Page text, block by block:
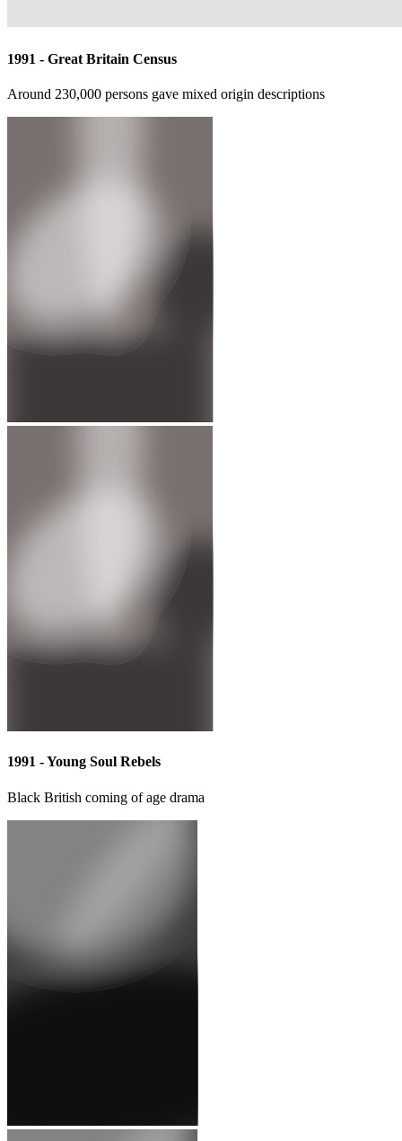
British film directed by Mike Leigh
1997 - Diana, Princess of Wales and Dodi Fayed